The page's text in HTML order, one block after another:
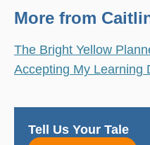
More from
The Bright Yellow
Accepting My Learning
Tell Us Your Tale